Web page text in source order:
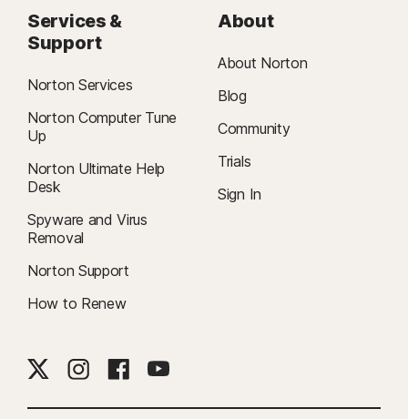
Services &
Support
Norton Services
Norton Computer Tune
Up
Norton Ultimate Help
Desk
Spyware and Virus
Removal
Norton Support
How to Renew
About
About Norton
Blog
Community
Trials
Sign In